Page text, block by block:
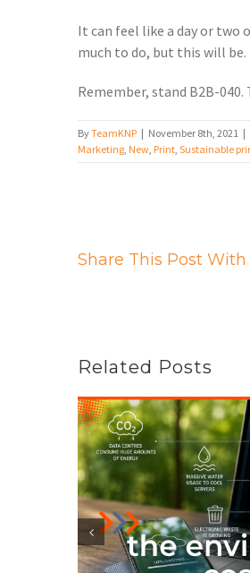
It can feel like a day or two
much to do, but this will
Remember, stand B2B-040.
ByTeamKNP | November 8th, 2021 |
Marketing New Print Sustainable
Share This Post With
Related Posts